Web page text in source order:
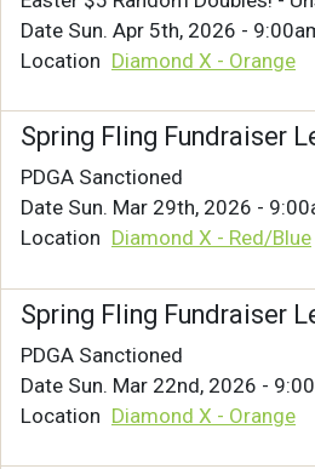
Date Sun. Apr 5th, 2026 -
Location Diamond X - Orange
Spring Fling Fundraiser
PDGA Sanctioned
Date Sun. Mar 29th, 2026 -
Location Diamond X - Red/Blue
Spring Fling Fundraiser
PDGA Sanctioned
Date Sun. Mar 22nd, 2026 -
Location Diamond X - Orange